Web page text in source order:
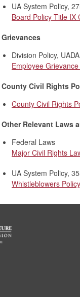
UA System Policy,
Board Policy Title IX
Grievances
Division Policy,
Employee
County Civil Rights
County Civil Rights
Other Relevant Laws
Federal Laws
Major Civil Rights
UA System Policy,
Whistleblowers Policy